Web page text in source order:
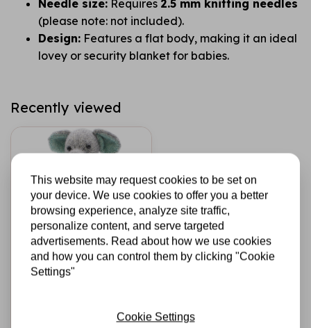
Needle size: Requires 2.5 mm knitting needles
(please note: not included).
Design: Features a flat body, making it an ideal
lovey or security blanket for babies.
Recently viewed
HARDICRAFT
Knitting Kit Sonny
This website may request cookies to be set on
your device. We use cookies to offer you a better
browsing experience, analyze site traffic,
personalize content, and serve targeted
advertisements. Read about how we use cookies
and how you can control them by clicking "Cookie
Settings"
Cookie Settings